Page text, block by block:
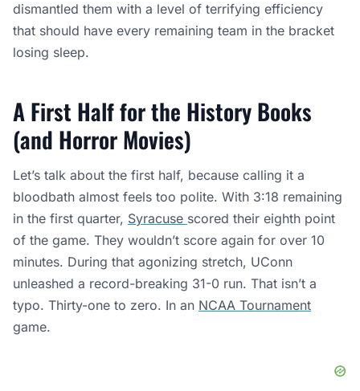
dismantled them with a level of terrifying efficiency
that should have every remaining team in the bracket
losing sleep.
A First Half for the History Books
(and Horror Movies)
Let’s talk about the first half, because calling it a
bloodbath almost feels too polite. With 3:18 remaining
in the first quarter, Syracuse scored their eighth point
of the game. They wouldn’t score again for over 10
minutes. During that agonizing stretch, UConn
unleashed a record-breaking 31-0 run. That isn’t a
typo. Thirty-one to zero. In an NCAA Tournament
game.